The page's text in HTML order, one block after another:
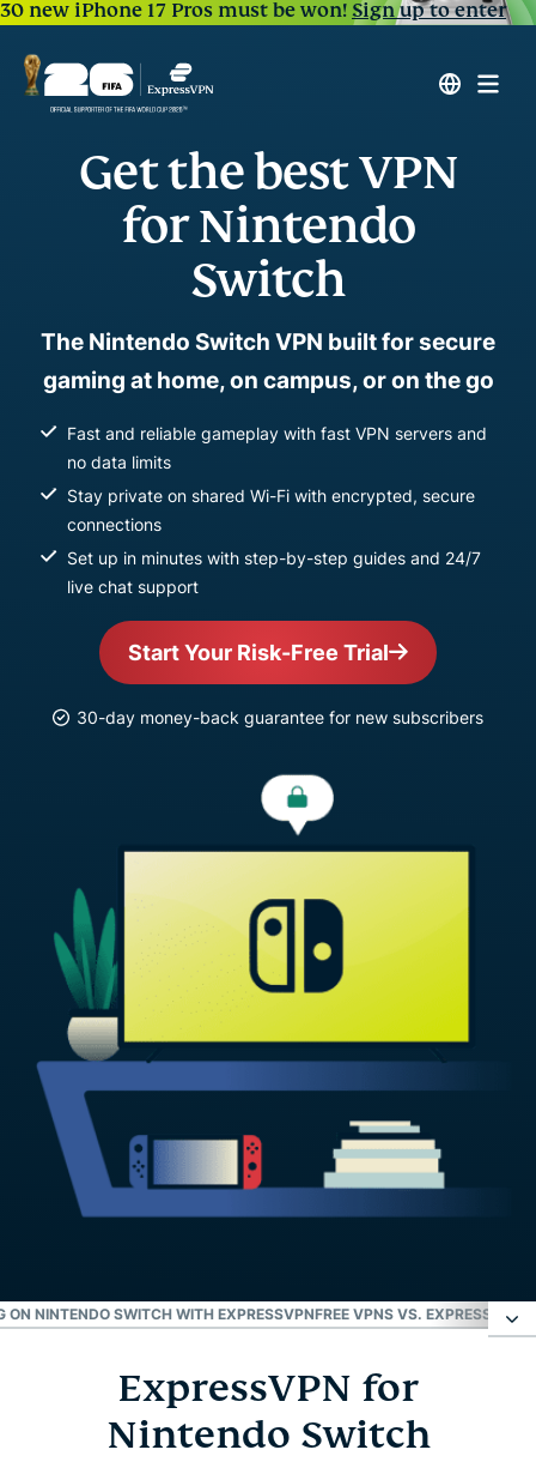
30 new iPhone 17 Pros must be won!Sign up to enter
Get the best VPN
for Nintendo
Switch
The Nintendo Switch VPN built for secure
gaming at home, on campus, or on the go
Fast and reliable gameplay with fast VPN servers and
no data limits
Stay private on shared Wi-Fi with encrypted, secure
connections
Set up in minutes with step-by-step guides and 24/7
live chat support
Start Your Risk-Free Trial
30-day money-back guarantee for new subscribers
ON NINTENDO SWITCH WITH EXPRESSVPNFREE VPNS VS. EXPRESSVPN
ExpressVPN for Nintendo Switch
How to set up a VPN on Nintendo Switch
ExpressVPN for
Nintendo Switch